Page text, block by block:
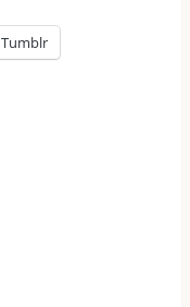
Tumblr